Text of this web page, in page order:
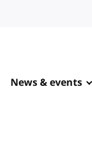
News & events